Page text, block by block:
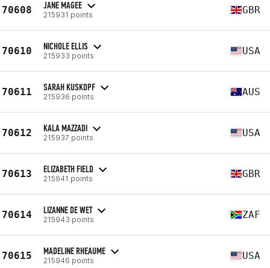
70608 JANE MAGEE
215931 points GBR
70610 NICHOLE ELLIS
215933 points USA
70611 SARAH KUSKOPF
215936 points AUS
70612 KALA MAZZADI
215937 points USA
70613 ELIZABETH FIELD
215941 points GBR
70614 LIZANNE DE WET
215943 points ZAF
70615 MADELINE RHEAUME
215946 points USA